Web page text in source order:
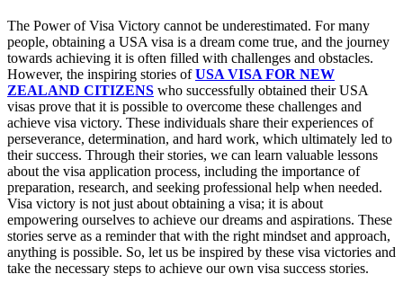
The Power of Visa Victory cannot be underestimated. For many
people, obtaining a USA visa is a dream come true, and the journey
towards achieving it is often filled with challenges and obstacles.
However, the inspiring stories ofUSA VISA FOR NEW
ZEALAND CITIZENS who successfully obtained their USA
visas prove that it is possible to overcome these challenges and
achieve visa victory. These individuals share their experiences of
perseverance, determination, and hard work, which ultimately led to
their success. Through their stories, we can learn valuable lessons
about the visa application process, including the importance of
preparation, research, and seeking professional help when needed.
Visa victory is not just about obtaining a visa; it is about
empowering ourselves to achieve our dreams and aspirations. These
stories serve as a reminder that with the right mindset and approach,
anything is possible. So, let us be inspired by these visa victories and
take the necessary steps to achieve our own visa success stories.